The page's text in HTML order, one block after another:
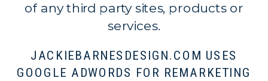
of any third party sites, products or
services.
JACKIEBARNESDESIGN.COM USES
GOOGLE ADWORDS FOR REMARKETING